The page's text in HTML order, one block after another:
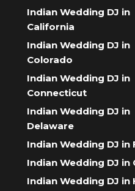
Indian Wedding DJ in
California
Indian Wedding DJ in
Colorado
Indian Wedding DJ in
Connecticut
Indian Wedding DJ in
Delaware
Indian Wedding DJ in
Indian Wedding DJ in
Indian Wedding DJ in